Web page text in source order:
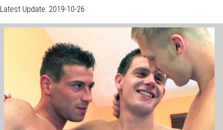
Latest Update: 2019-10-26